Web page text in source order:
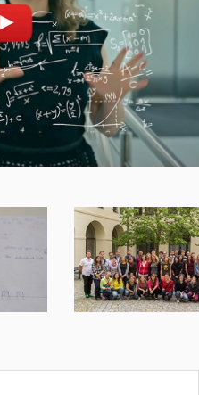
Open on youtube.com